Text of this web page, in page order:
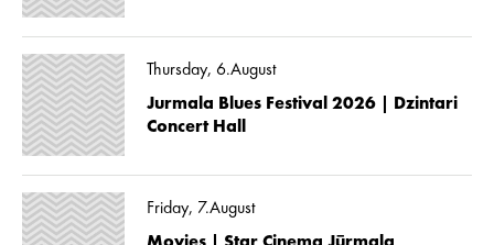
Thursday, 6.August
Jurmala Blues Festival 2026 | Dzintari
Concert Hall
Friday, 7.August